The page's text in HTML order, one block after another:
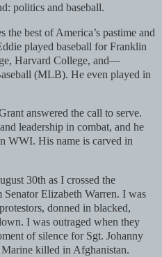
politics and baseball.
best of America’s pastime and
played baseball for Franklin
Harvard College, and—
(MLB). He even played in
answered the call to serve.
leadership in combat, and he
WWI. His name is carved in
30th as I crossed the
Elizabeth Warren. I was
donned in blacked,
I was outraged when they
of silence for Sgt. Johanny
killed in Afghanistan.